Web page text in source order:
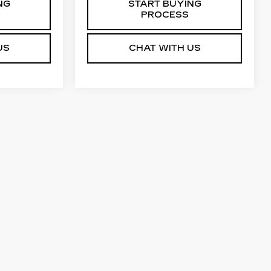
START BUYING
PROCESS
CHAT WITH US